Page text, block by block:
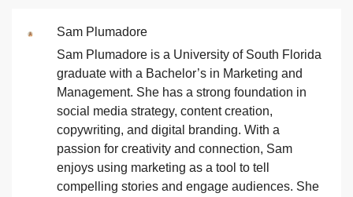
Sam Plumadore
Sam Plumadore is a University of South Florida
graduate with a Bachelor’s in Marketing and
Management. She has a strong foundation in
social media strategy, content creation,
copywriting, and digital branding. With a
passion for creativity and connection, Sam
enjoys using marketing as a tool to tell
compelling stories and engage audiences. She